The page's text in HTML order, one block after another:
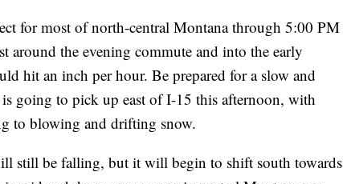
for most of north-central Montana through 5:00 PM
around the evening commute and into the early
hit an inch per hour. Be prepared for a slow and
going to pick up east of I-15 this afternoon, with
to blowing and drifting snow.
still be falling, but it will begin to shift south towards